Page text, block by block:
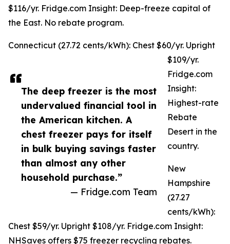
The deep freezer is the most
undervalued financial tool in
the American kitchen. A
chest freezer pays for itself
in bulk buying savings faster
than almost any other
household purchase.”
— Fridge.com Team
$116/yr. Fridge.com Insight: Deep-freeze capital of
the East. No rebate program.
Connecticut (27.72 cents/kWh): Chest $60/yr. Upright
$109/yr.
Fridge.com
Insight:
Highest-rate
Rebate
Desert in the
country.
New
Hampshire
(27.27
cents/kWh):
Chest $59/yr. Upright $108/yr. Fridge.com Insight:
NHSaves offers $75 freezer recycling rebates.